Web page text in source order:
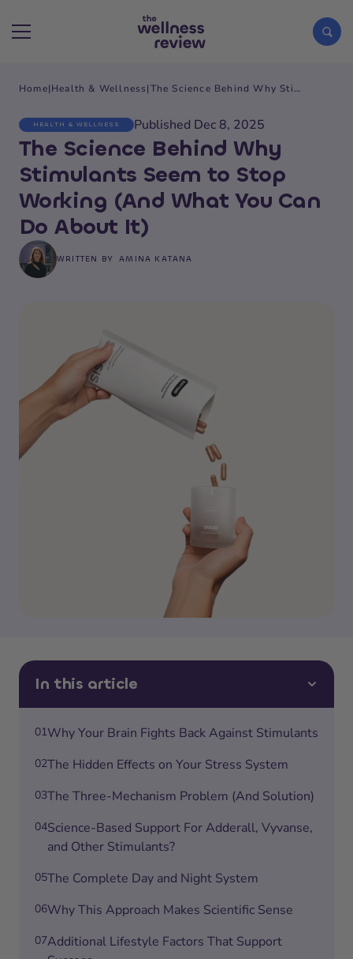
Home|Health & Wellness| The Science Behind Why Stimulants Seem to Stop Working (And What You Can Do About It)
HEALTH & WELLNESS Published Dec 8, 2025
The Science Behind Why
Stimulants Seem to Stop
Working (And What You Can
Do About It)
WRITTEN BY AMINA KATANA
In this article
01Why Your Brain Fights Back Against Stimulants
02The Hidden Effects on Your Stress System
03The Three-Mechanism Problem (And Solution)
04Science-Based Support For Adderall, Vyvanse,
and Other Stimulants?
05The Complete Day and Night System
06Why This Approach Makes Scientific Sense
07Additional Lifestyle Factors That Support